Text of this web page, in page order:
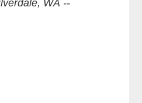
WA --